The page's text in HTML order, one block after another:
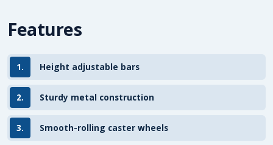
Features
1. Height adjustable bars
2. Sturdy metal construction
3. Smooth-rolling caster wheels